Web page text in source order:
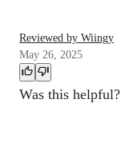
Reviewed by Wiingy
May 26, 2025
Was this helpful?